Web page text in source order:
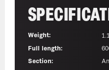
Weight:
Full length:
Section: